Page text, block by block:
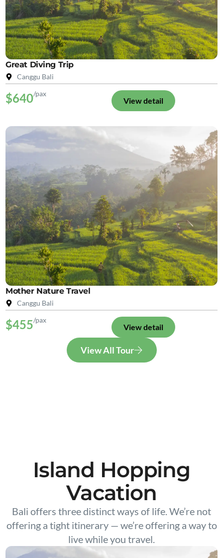
Great Diving Trip
Canggu Bali
$640/pax
View detail
Mother Nature Travel
Canggu Bali
$455/pax
View detail
View All Tour
Island Hopping
Vacation
Bali offers three distinct ways of life. We’re not
offering a tight itinerary — we’re offering a way to
live while you travel.